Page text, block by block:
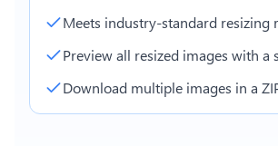
Meets industry-standard resizing
Preview all resized images with a
Download multiple images in a